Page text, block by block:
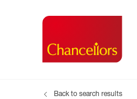
Back to search results